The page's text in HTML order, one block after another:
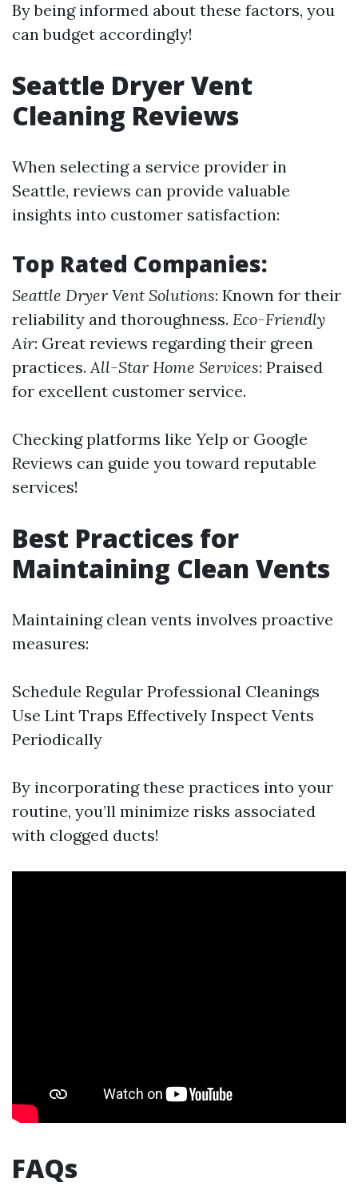
By being informed about these factors, you
can budget accordingly!
Seattle Dryer Vent
Cleaning Reviews
When selecting a service provider in
Seattle, reviews can provide valuable
insights into customer satisfaction:
Top Rated Companies:
Seattle Dryer Vent Solutions: Known for their
reliability and thoroughness. Eco-Friendly
Air: Great reviews regarding their green
practices. All-Star Home Services: Praised
for excellent customer service.
Checking platforms like Yelp or Google
Reviews can guide you toward reputable
services!
Best Practices for
Maintaining Clean Vents
Maintaining clean vents involves proactive
measures:
Schedule Regular Professional Cleanings
Use Lint Traps Effectively Inspect Vents
Periodically
By incorporating these practices into your
routine, you’ll minimize risks associated
with clogged ducts!
FAQs